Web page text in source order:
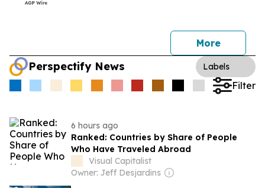
More
Perspectify News Labels
Filter
6 hours ago
Ranked: Countries by Share of People
Who Have Traveled Abroad
Visual Capitalist
Owner: Jeff Desjardins